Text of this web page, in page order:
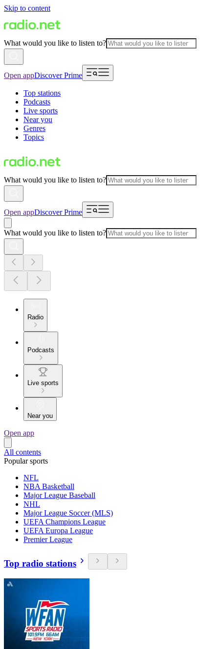
Skip to content
What would you like to listen to?
Open appDiscover Prime
Top stations
Podcasts
Live sports
Near you
Genres
Topics
What would you like to listen to?
Open appDiscover Prime
What would you like to listen to?
Radio
Podcasts
Live sports
Near you
Open app
All contents
Popular sports
NFL
NBA Basketball
Major League Baseball
NHL
Major League Soccer (MLS)
UEFA Champions League
UEFA Europa League
Premier League
Top radio stations